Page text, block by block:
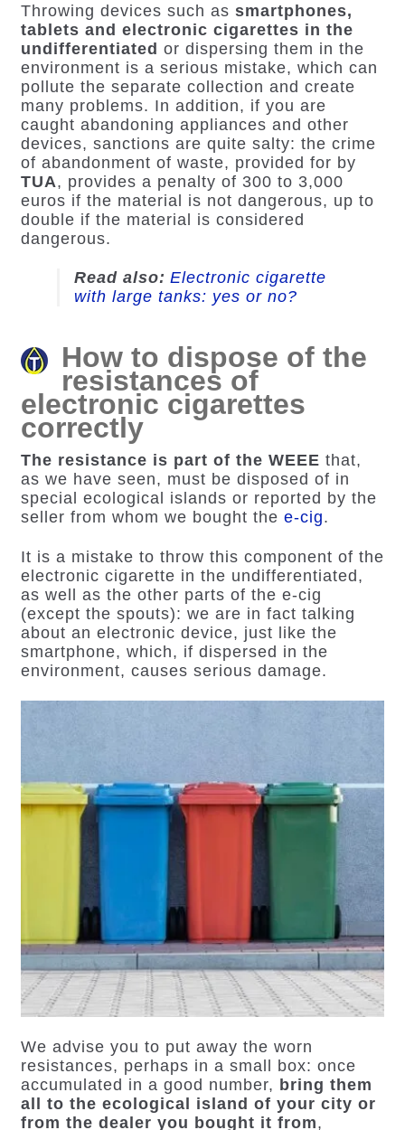
Throwing devices such as smartphones,
tablets and electronic cigarettes in the
undifferentiated or dispersing them in the
environment is a serious mistake, which can
pollute the separate collection and create
many problems. In addition, if you are
caught abandoning appliances and other
devices, sanctions are quite salty: the crime
of abandonment of waste, provided for by
TUA, provides a penalty of 300 to 3,000
euros if the material is not dangerous, up to
double if the material is considered
dangerous.
Read also: Electronic cigarette
with large tanks: yes or no?
How to dispose of the
resistances of
electronic cigarettes
correctly
The resistance is part of the WEEE that,
as we have seen, must be disposed of in
special ecological islands or reported by the
seller from whom we bought the e-cig.
It is a mistake to throw this component of the
electronic cigarette in the undifferentiated,
as well as the other parts of the e-cig
(except the spouts): we are in fact talking
about an electronic device, just like the
smartphone, which, if dispersed in the
environment, causes serious damage.
We advise you to put away the worn
resistances, perhaps in a small box: once
accumulated in a good number, bring them
all to the ecological island of your city or
from the dealer you bought it from,